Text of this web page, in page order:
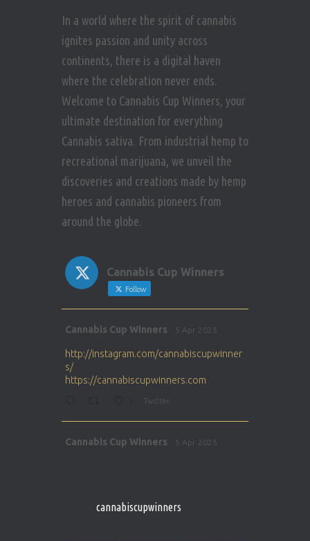
In a world where the spirit of cannabis
ignites passion and unity across
continents, there is a digital haven
where the celebration never ends.
Welcome to Cannabis Cup Winners, your
ultimate destination for everything
Cannabis sativa. From industrial hemp to
recreational marijuana, we unveil the
discoveries and creations made by hemp
heroes and cannabis pioneers from
around the globe.
Cannabis Cup Winners
Follow
Cannabis Cup Winners 5 Apr 2025
http://instagram.com/cannabiscupwinner
s/
https://cannabiscupwinners.com
Twitter
Cannabis Cup Winners 5 Apr 2025
1 Twitter
cannabiscupwinners